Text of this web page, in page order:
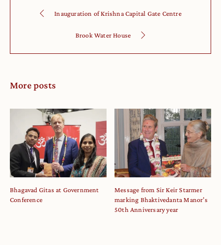
Inauguration of Krishna Capital Gate Centre
Brook Water House
More posts
Bhagavad Gitas at Government
Conference
Message from Sir Keir Starmer
marking Bhaktivedanta Manor’s
50th Anniversary year